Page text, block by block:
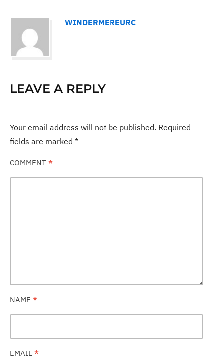
WINDERMEREURC
LEAVE A REPLY
Your email address will not be published. Required
fields are marked *
COMMENT *
NAME *
EMAIL *